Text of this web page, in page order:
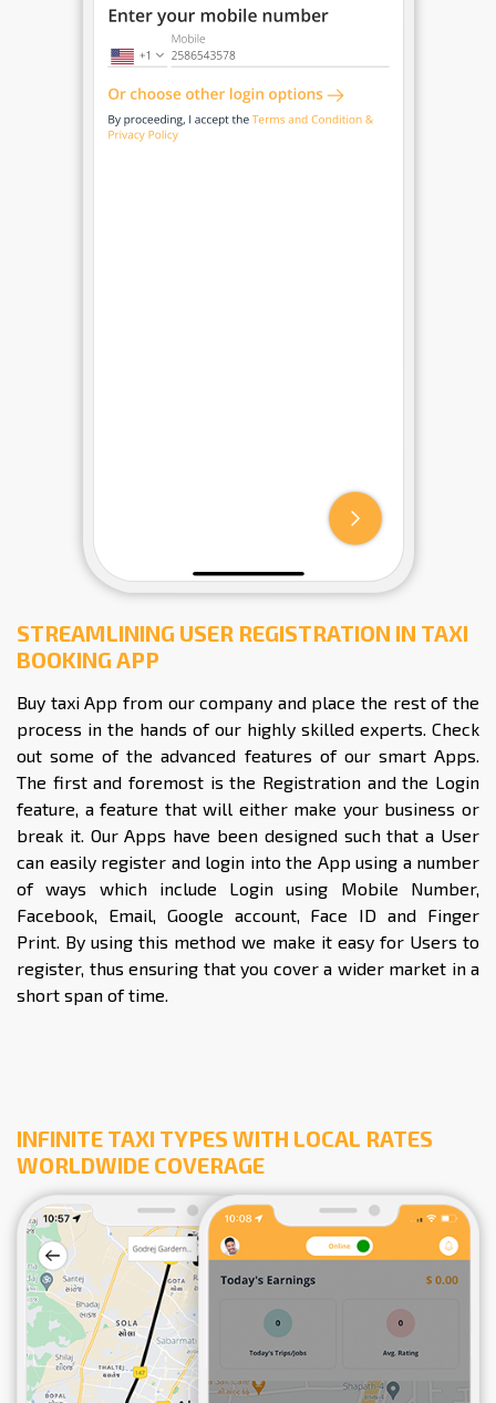
STREAMLINING USER REGISTRATION IN TAXI
BOOKING APP
Buy taxi App from our company and place the rest of the
process in the hands of our highly skilled experts. Check
out some of the advanced features of our smart Apps.
The first and foremost is the Registration and the Login
feature, a feature that will either make your business or
break it. Our Apps have been designed such that a User
can easily register and login into the App using a number
of ways which include Login using Mobile Number,
Facebook, Email, Google account, Face ID and Finger
Print. By using this method we make it easy for Users to
register, thus ensuring that you cover a wider market in a
short span of time.
INFINITE TAXI TYPES WITH LOCAL RATES
WORLDWIDE COVERAGE